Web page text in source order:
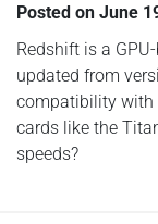
Posted on June
Redshift is a
updated from
compatibility with
cards like the
speeds?